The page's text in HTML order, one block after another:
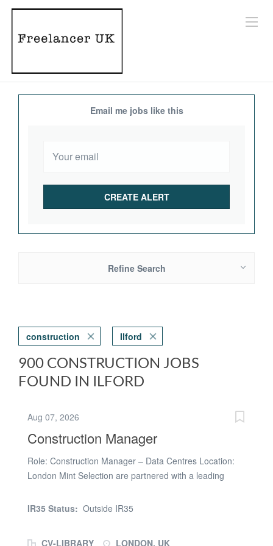
Email me jobs like this
Refine Search
construction Ilford
900 CONSTRUCTION JOBS
FOUND IN ILFORD
Aug 07, 2026
Construction Manager
Role: Construction Manager – Data Centres Location:
London Mint Selection are partnered with a leading
across the UK and Europe and are looking to recruit an
IR35 Status: Outside IR35
CV-LIBRARY
LONDON, UK